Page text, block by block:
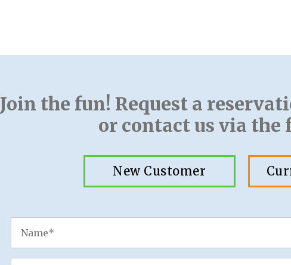
Join the fun! Request a
or contact us via the
New Customer